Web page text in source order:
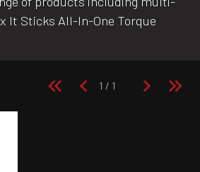
It Sticks All-In-One Torque